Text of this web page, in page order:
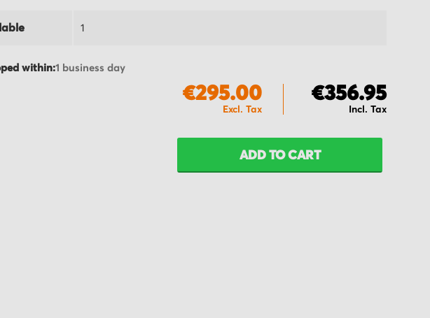
1
within:1 business day
€356.95
€295.00
ADD TO CART